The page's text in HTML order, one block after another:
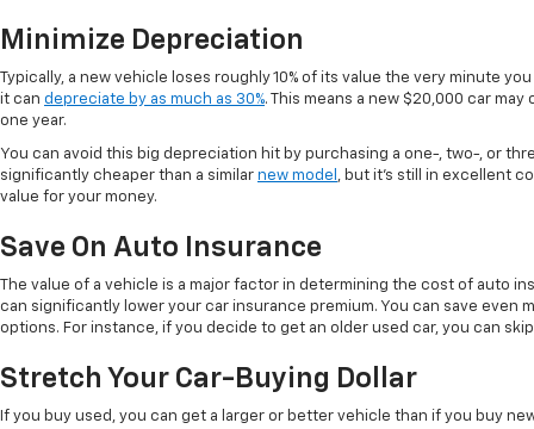
Minimize Depreciation
Typically, a new vehicle loses roughly 10% of its value the very minute
it can depreciate by as much as 30%. This means a new $20,000 car
one year.
You can avoid this big depreciation hit by purchasing a one-, two-, or
significantly cheaper than a similar new model , but it's still in excellent
value for your money.
Save On Auto Insurance
The value of a vehicle is a major factor in determining the cost of auto
can significantly lower your car insurance premium. You can save even
options. For instance, if you decide to get an older used car, you can
Stretch Your Car-Buying Dollar
If you buy used, you can get a larger or better vehicle than if you buy